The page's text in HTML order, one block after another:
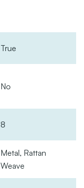
True
No
8
Metal, Rattan
Weave